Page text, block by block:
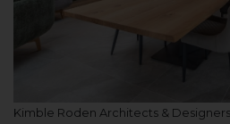
Kimble Roden Architects & Designers